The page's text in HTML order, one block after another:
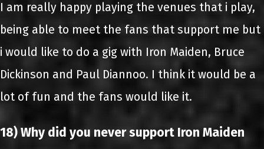
I am really happy playing the venues that i play,
being able to meet the fans that support me but
i would like to do a gig with Iron Maiden, Bruce
Dickinson and Paul Diannoo. I think it would be a
lot of fun and the fans would like it.
18) Why did you never support Iron Maiden